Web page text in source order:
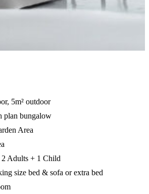
5m² outdoor
bungalow
Area
Adults + 1 Child
size bed & sofa or extra bed